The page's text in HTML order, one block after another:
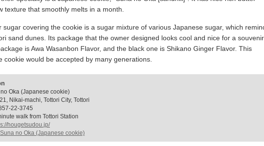
texture that smoothly melts in a month.
sugar covering the cookie is a sugar mixture of various Japanese sugar, which
sand dunes. Its package that the owner designed looks cool and nice for a souvenir
is Awa Wasanbon Flavor, and the black one is Shikano Ginger Flavor. This
cookie would be accepted by many generations.
Oka (Japanese cookie)
Nikai-machi, Tottori City, Tottori
22-3745
walk from Tottori Station
hougetsudou.jp/
no Oka (Japanese cookie)